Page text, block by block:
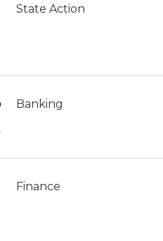
State Action
Banking
Finance